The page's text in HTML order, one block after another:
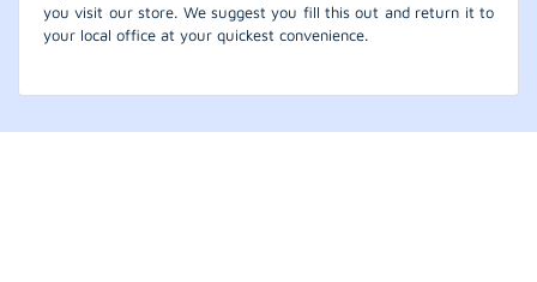
you visit our store. We suggest you fill this out and return it to
your local office at your quickest convenience.